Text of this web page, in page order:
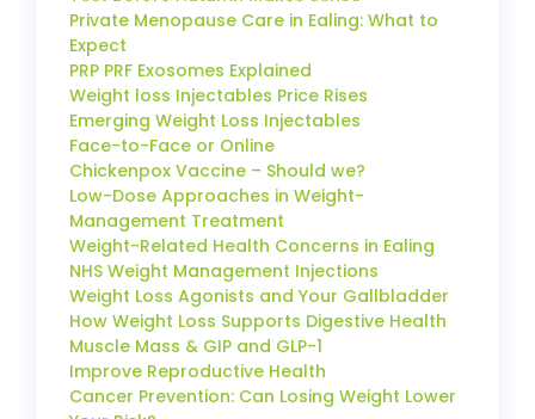
Private Menopause Care in Ealing: What to
Expect
PRP PRF Exosomes Explained
Weight loss Injectables Price Rises
Emerging Weight Loss Injectables
Face-to-Face or Online
Chickenpox Vaccine – Should we?
Low-Dose Approaches in Weight-
Management Treatment
Weight-Related Health Concerns in Ealing
NHS Weight Management Injections
Weight Loss Agonists and Your Gallbladder
How Weight Loss Supports Digestive Health
Muscle Mass & GIP and GLP-1
Improve Reproductive Health
Cancer Prevention: Can Losing Weight Lower